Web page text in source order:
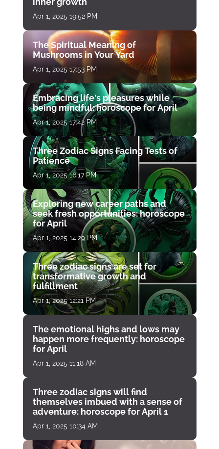
Apr 1, 2025 19:52 PM
The Spiritual Meaning of
Mushrooms in Your Yard
Apr 1, 2025 17:53 PM
Embracing life's pleasures while
being mindful: horoscope for April
Apr 1, 2025 17:42 PM
Three Zodiac Signs Facing Tests of
Patience
Apr 1, 2025 16:17 PM
Exploring new career paths and
seek fresh opportunities: horoscope
for April
Apr 1, 2025 14:29 PM
Three zodiac signs are set for
transformative growth and
fulfillment
Apr 1, 2025 12:21 PM
The emotional highs and lows may
happen more frequently: horoscope
for April
Apr 1, 2025 11:18 AM
Three zodiac signs will find
themselves imbued with a sense of
adventure: horoscope for April 1
Apr 1, 2025 10:34 AM